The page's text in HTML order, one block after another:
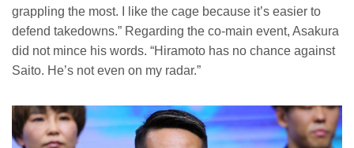
grappling the most. I like the cage because it’s easier to
defend takedowns.” Regarding the co-main event, Asakura
did not mince his words. “Hiramoto has no chance against
Saito. He’s not even on my radar.”